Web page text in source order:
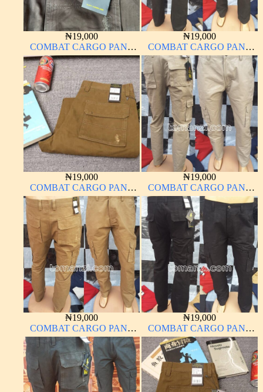
₦19,000
COMBAT CARGO PANT
CHINOS THICK
MATERIAL
₦19,000
COMBAT CARGO PANT
CHINOS THICK
MATERIAL ARMY GREEN
17#
₦19,000
COMBAT CARGO PANT
CHINOS THICK
MATERIAL
₦19,000
COMBAT CARGO PANT
CHINOS THICK
MATERIAL OFF-WHITE 1#
₦19,000
COMBAT CARGO PANT
CHINOS THICK
MATERIAL CARTON
COLOR 15#
₦19,000
COMBAT CARGO PANT
CHINOS THICK
MATERIAL CHARCOAL
BLACK 7#